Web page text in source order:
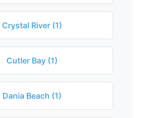
Crystal River (1)
Cutler Bay (1)
Dania Beach (1)